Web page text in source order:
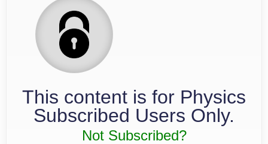
This content is for Physics
Subscribed Users Only.
Not Subscribed?